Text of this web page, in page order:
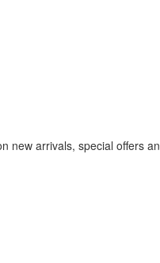
new arrivals, special offers